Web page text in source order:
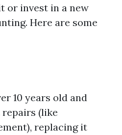
or invest in a new
Here are some
10 years old and
(like
replacing it